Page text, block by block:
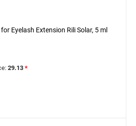
Eyelash Extension Rili Solar, 5 ml
29.13 *